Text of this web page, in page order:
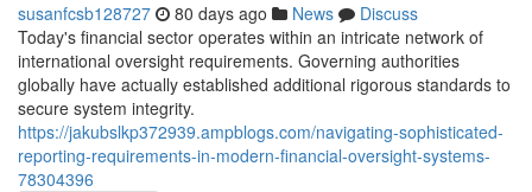
susanfcsb128727 80 days ago News
Discuss
Today's financial sector operates within an intricate network of
international oversight requirements. Governing authorities
globally have actually established additional rigorous standards to
secure system integrity.
https://jakubslkp372939.ampblogs.com/navigating-sophisticated-
reporting-requirements-in-modern-financial-oversight-systems-
78304396